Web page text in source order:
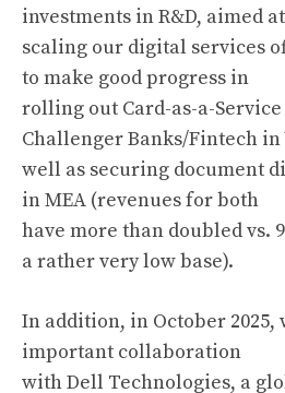
investments in R&D, aimed at
scaling our digital services
to make good progress in
rolling out Card-as-a-Service
Challenger Banks/Fintech in
well as securing document
in MEA (revenues for both
have more than doubled vs.
a rather very low base).
In addition, in October 2025,
important collaboration
with Dell Technologies, a